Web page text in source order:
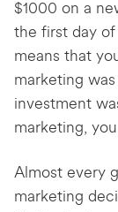
$1000 on a
the first day
means that
marketing
investment
marketing,
Almost every
marketing